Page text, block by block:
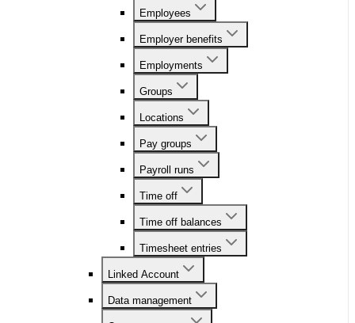
Employees
Employer benefits
Employments
Groups
Locations
Pay groups
Payroll runs
Time off
Time off balances
Timesheet entries
Linked Account
Data management